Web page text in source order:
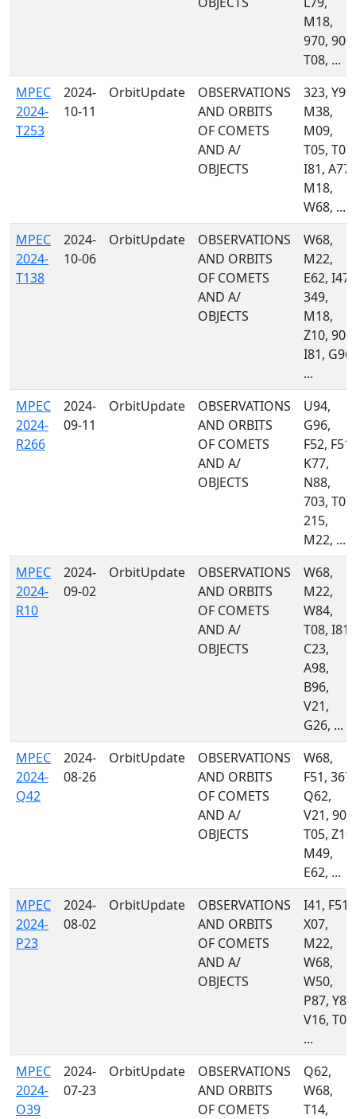
M18,
970, 900,
T08, ...
MPEC
2024-
T253
2024-
10-11
OrbitUpdate
OBSERVATIONS
AND ORBITS
OF COMETS
AND A/
OBJECTS
323, Y99,
M38,
M09,
T05, T08,
I81, A77,
M18,
W68, ...
MPEC
2024-
T138
2024-
10-06
OrbitUpdate
OBSERVATIONS
AND ORBITS
OF COMETS
AND A/
OBJECTS
W68,
M22,
E62, I47,
349,
M18,
Z10, 900,
I81, G96,
...
MPEC
2024-
R266
2024-
09-11
OrbitUpdate
OBSERVATIONS
AND ORBITS
OF COMETS
AND A/
OBJECTS
U94,
G96,
F52, F51,
K77,
N88,
703, T05,
215,
M22, ...
MPEC
2024-
R10
2024-
09-02
OrbitUpdate
OBSERVATIONS
AND ORBITS
OF COMETS
AND A/
OBJECTS
W68,
M22,
W84,
T08, I81,
C23,
A98,
B96,
V21,
G26, ...
MPEC
2024-
Q42
2024-
08-26
OrbitUpdate
OBSERVATIONS
AND ORBITS
OF COMETS
AND A/
OBJECTS
W68,
F51, 367,
Q62,
V21, 900,
T05, Z10,
M49,
E62, ...
MPEC
2024-
P23
2024-
08-02
OrbitUpdate
OBSERVATIONS
AND ORBITS
OF COMETS
AND A/
OBJECTS
I41, F51,
X07,
M22,
W68,
W50,
P87, Y87,
V16, T08,
...
MPEC
2024-
O39
2024-
07-23
OrbitUpdate
OBSERVATIONS
AND ORBITS
OF COMETS
Q62,
W68,
T14,